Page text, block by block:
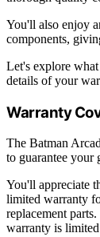
You'll also enjoy
components,
Let's explore
details of your
Warranty
The Batman
to guarantee your
You'll appreciate
limited warranty
replacement
warranty is